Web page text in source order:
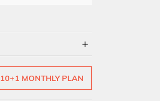
10+1 MONTHLY PLAN